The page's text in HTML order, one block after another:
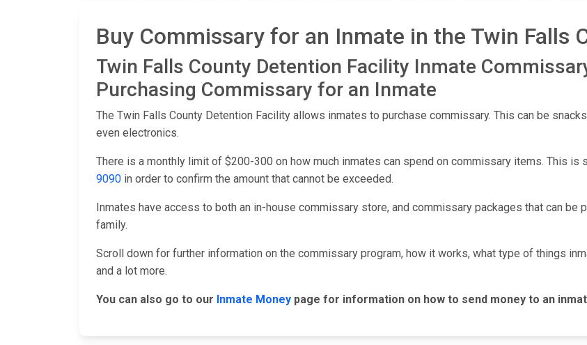
Buy Commissary for an Inmate in the Twin Falls
Twin Falls County Detention Facility Inmate
Purchasing Commissary for an Inmate
The Twin Falls County Detention Facility allows inmates to purchase commissary. This can be
even electronics.
There is a monthly limit of $200-300 on how much inmates can spend on commissary items. This is
9090 in order to confirm the amount that cannot be exceeded.
Inmates have access to both an in-house commissary store, and commissary packages that can be
family.
Scroll down for further information on the commissary program, how it works, what type of things
and a lot more.
You can also go to our Inmate Money page for information on how to send money to an